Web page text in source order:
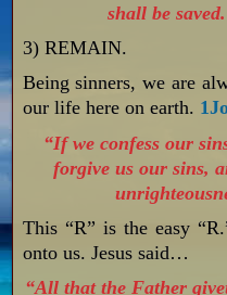
shall be
3) REMAIN.
Being sinners, we are
our life here on earth.
“If we confess our
forgive us our sins,
This “R” is the easy
onto us. Jesus said…
“All that the Father